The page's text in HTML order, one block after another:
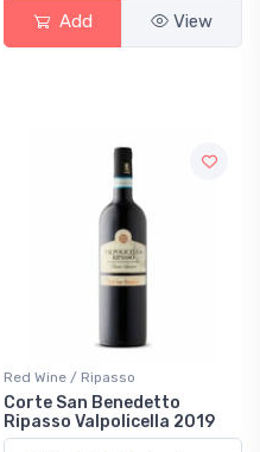
Add View
Red Wine / Ripasso
Corte San Benedetto
Ripasso Valpolicella 2019